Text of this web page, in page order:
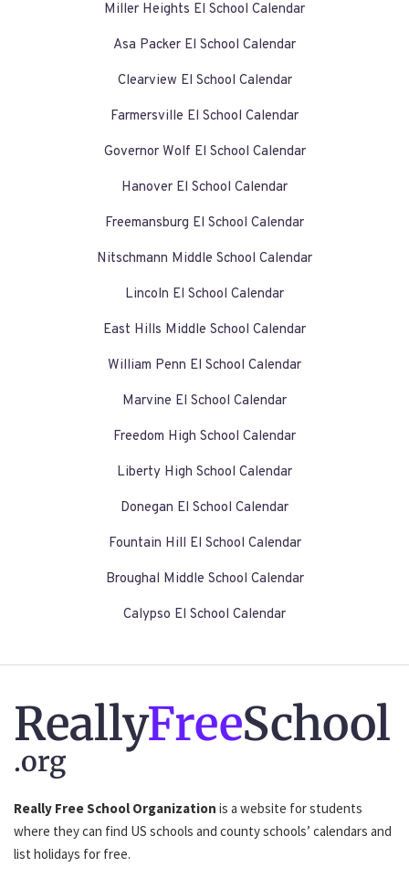
Miller Heights El School Calendar
Asa Packer El School Calendar
Clearview El School Calendar
Farmersville El School Calendar
Governor Wolf El School Calendar
Hanover El School Calendar
Freemansburg El School Calendar
Nitschmann Middle School Calendar
Lincoln El School Calendar
East Hills Middle School Calendar
William Penn El School Calendar
Marvine El School Calendar
Freedom High School Calendar
Liberty High School Calendar
Donegan El School Calendar
Fountain Hill El School Calendar
Broughal Middle School Calendar
Calypso El School Calendar
ReallyFreeSchool
.org
Really Free School Organization is a website for students
where they can find US schools and county schools’ calendars and
list holidays for free.